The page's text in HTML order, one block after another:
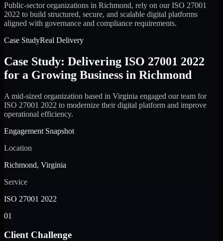
Public-sector organizations in Richmond, rely on our ISO 27001
2022 to build structured, secure, and scalable digital platforms
aligned with governance and compliance requirements.
Case StudyReal Delivery
Case Study: Delivering ISO 27001 2022
for a Growing Business in Richmond
A mid-sized organization based in Virginia engaged our team for
ISO 27001 2022 to modernize their digital platform and improve
operational efficiency.
Engagement Snapshot
Location
Richmond, Virginia
Service
ISO 27001 2022
01
Client Challenge